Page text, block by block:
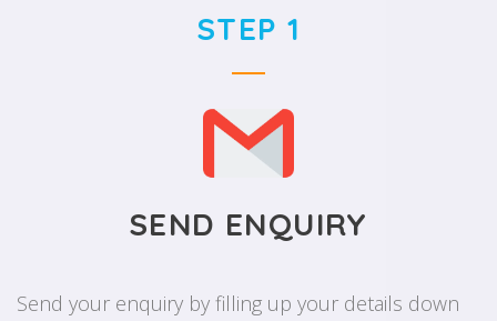
STEP 1
SEND ENQUIRY
Send your enquiry by filling up your details down